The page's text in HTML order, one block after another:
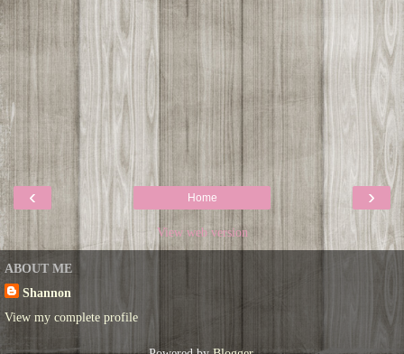
‹ ›
Home
View web version
ABOUT ME
Shannon
View my complete profile